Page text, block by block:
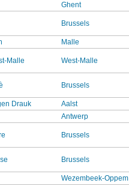
Ghent
Brussels
Malle
Malle West-Malle
Brussels
Drauk
Aalst
Antwerp
Brussels
Brussels
Wezembeek-Oppem